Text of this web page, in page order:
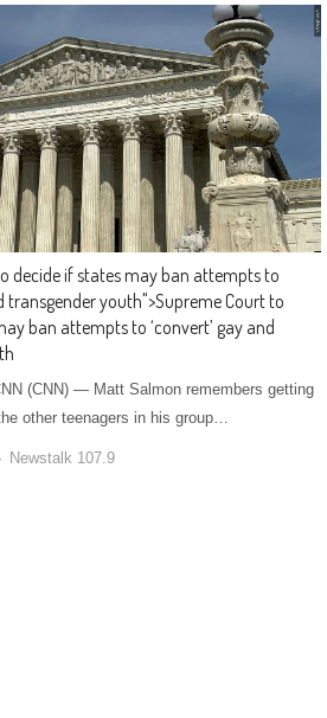
decide if states may ban attempts to
transgender youth">Supreme Court to
ban attempts to ‘convert’ gay and
(CNN) — Matt Salmon remembers getting
other teenagers in his group…
Newstalk 107.9